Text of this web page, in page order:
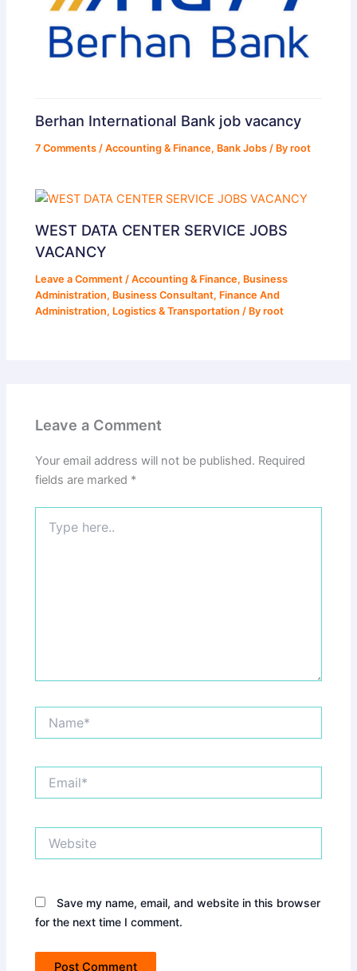
Berhan International Bank job vacancy
7 Comments /Accounting & Finance, Bank Jobs / Byroot
WEST DATA CENTER SERVICE JOBS
VACANCY
Leave a Comment /Accounting & Finance, Business
Administration, Business Consultant, Finance And
Administration, Logistics & Transportation / Byroot
Leave a Comment
Your email address will not be published. Required
fields are marked *
here..
Save my name, email, and website in this browser
for the next time I comment.